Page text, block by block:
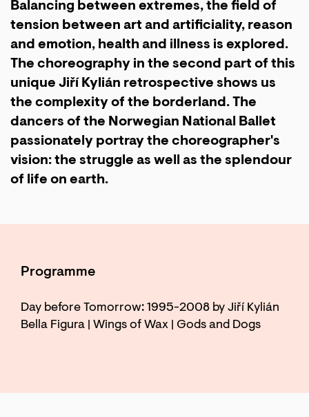
Balancing between extremes, the field of
tension between art and artificiality, reason
and emotion, health and illness is explored.
The choreography in the second part of this
unique Jiří Kylián retrospective shows us
the complexity of the borderland. The
dancers of the Norwegian National Ballet
passionately portray the choreographer's
vision: the struggle as well as the splendour
of life on earth.
Programme
Day before Tomorrow: 1995-2008 by Jiří Kylián
Bella Figura | Wings of Wax | Gods and Dogs